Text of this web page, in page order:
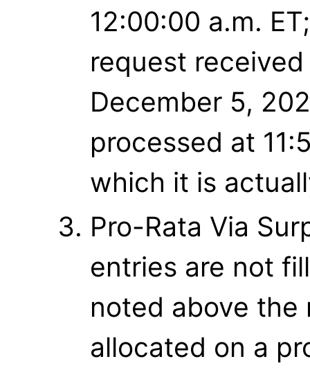
12:00:00 a.m.
request
December 5,
processed at
which it is
Pro-Rata Via
entries are not
noted above the
allocated on a